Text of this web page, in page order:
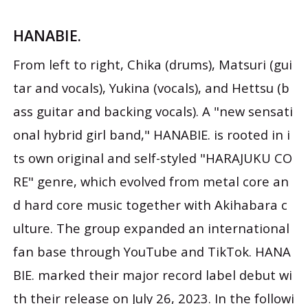
HANABIE.
From left to right, Chika (drums), Matsuri (gui
tar and vocals), Yukina (vocals), and Hettsu (b
ass guitar and backing vocals). A "new sensati
onal hybrid girl band," HANABIE. is rooted in i
ts own original and self-styled "HARAJUKU CO
RE" genre, which evolved from metal core an
d hard core music together with Akihabara c
ulture. The group expanded an international
fan base through YouTube and TikTok. HANA
BIE. marked their major record label debut wi
th their release on July 26, 2023. In the followi